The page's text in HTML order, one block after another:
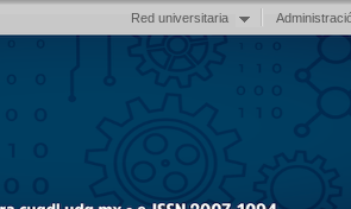
Red universitaria